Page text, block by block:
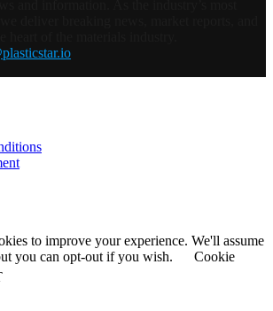
to improve your experience. We'll assume
you can opt-out if you wish.
Cookie